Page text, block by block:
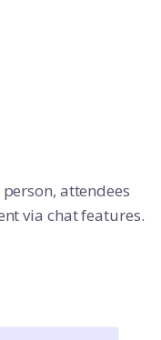
attendees
via chat features.